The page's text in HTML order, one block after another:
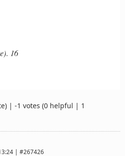
16
| -1 votes (0 helpful | 1
| #267426